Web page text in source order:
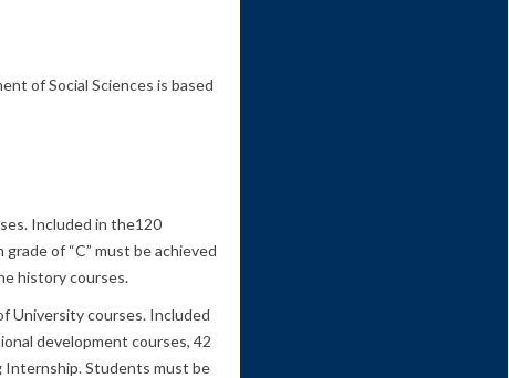
of Social Sciences is based
Included in the120
of “C” must be achieved
history courses.
University courses. Included
development courses, 42
Internship. Students must be